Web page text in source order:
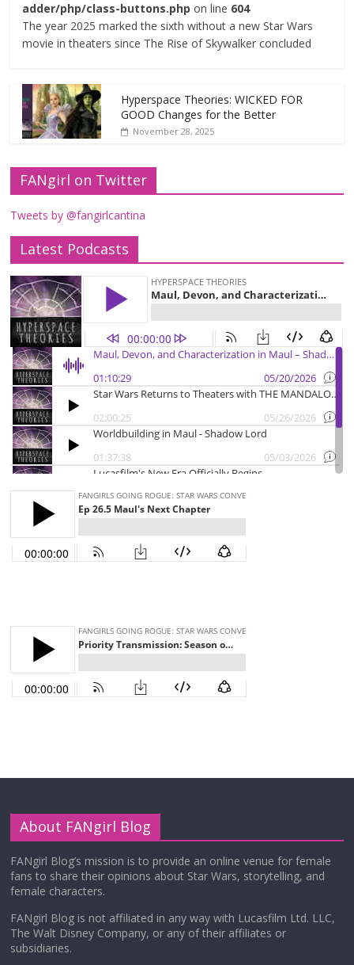
adder/php/class-buttons.php on line 604
The year 2025 marked the sixth without a new Star Wars
movie in theaters since The Rise of Skywalker concluded
Hyperspace Theories: WICKED FOR
GOOD Changes for the Better
November 28, 2025
FANgirl on Twitter
Tweets by @fangirlcantina
Latest Podcasts
About FANgirl Blog
FANgirl Blog’s mission is to provide an online venue for female
fans to share their opinions about Star Wars, storytelling, and
female characters.
FANgirl Blog is not affiliated in any way with Lucasfilm Ltd. LLC,
The Walt Disney Company, or any of their affiliates or
subsidiaries.